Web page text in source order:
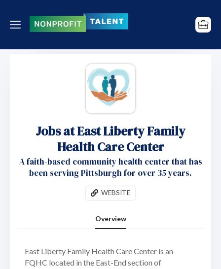
Jobs at East Liberty Family
Health Care Center
A faith-based community health center that has
been serving Pittsburgh for over 35 years.
WEBSITE
Overview
East Liberty Family Health Care Center is an
FQHC located in the East-End section of